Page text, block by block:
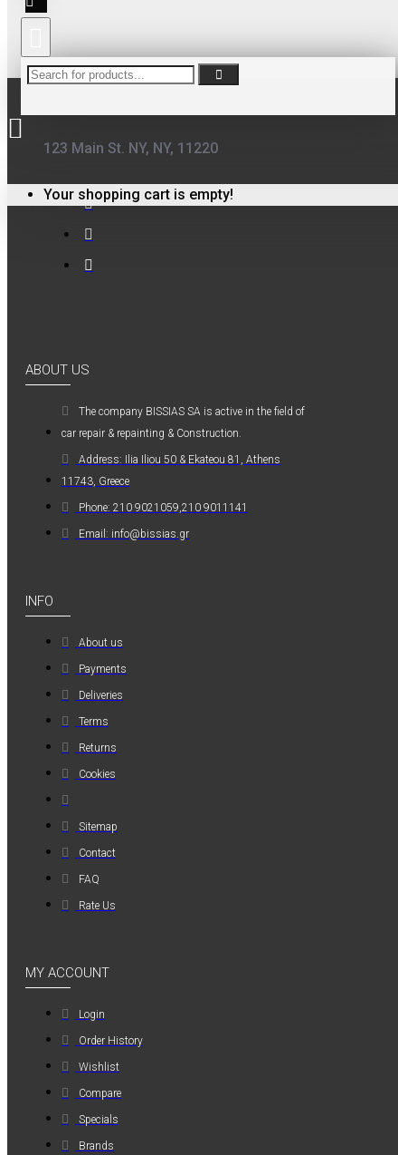
FinoPack FP-365
Kwasny Group
ΣΥΝΔΕΣΗΣ ΓΙΑ
Your shopping cart is empty!
123 Main St. NY, NY, 11220
ABOUT US
The company ΒISSIAS SA is active in the field of
car repair & repainting & Construction.
Address: Ilia Iliou 50 & Ekateou 81, Athens
11743, Greece
Phone: 210 9021059,210 9011141
Email: info@bissias.gr
INFO
About us
Payments
Deliveries
Terms
Returns
Cookies
Sitemap
Contact
FAQ
Rate Us
MY ACCOUNT
Login
Order History
Wishlist
Compare
Specials
Brands